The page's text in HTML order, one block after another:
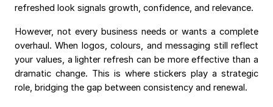
refreshed look signals growth, confidence, and relevance.
However, not every business needs or wants a complete
overhaul. When logos, colours, and messaging still reflect
your values, a lighter refresh can be more effective than a
dramatic change. This is where stickers play a strategic
role, bridging the gap between consistency and renewal.